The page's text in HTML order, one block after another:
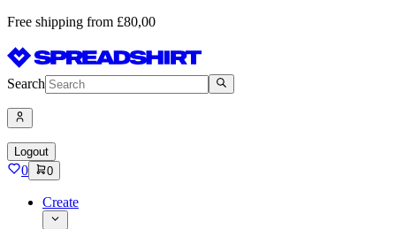
Free shipping from £80,00
Search
Logout
0 0
Create